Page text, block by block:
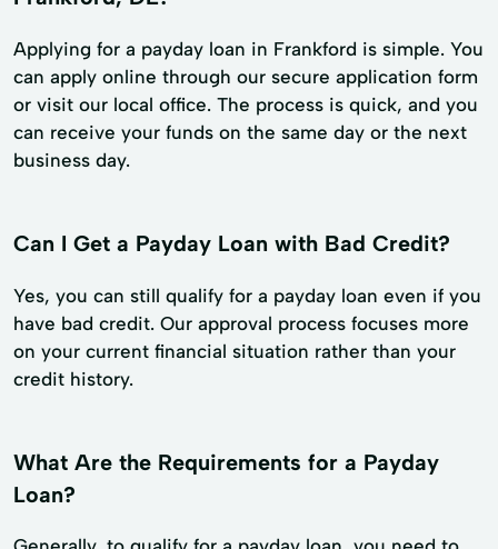
Applying for a payday loan in Frankford is simple. You
can apply online through our secure application form
or visit our local office. The process is quick, and you
can receive your funds on the same day or the next
business day.
Can I Get a Payday Loan with Bad Credit?
Yes, you can still qualify for a payday loan even if you
have bad credit. Our approval process focuses more
on your current financial situation rather than your
credit history.
What Are the Requirements for a Payday
Loan?